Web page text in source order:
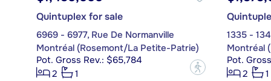
Quintuplex for sale
6969 - 6977, Rue De Normanville
Montréal (Rosemont/La Petite-Patrie)
Pot. Gross Rev.: $65,784
2
1
?
1335 -
Montréal
Pot.
2
1